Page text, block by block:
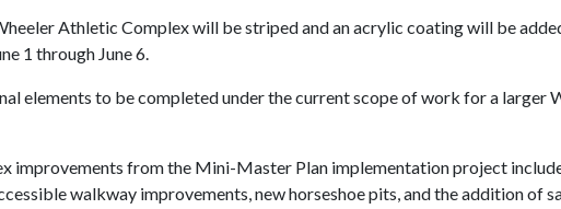
Athletic Complex will be striped and an acrylic coating will be
1 through June 6.
elements to be completed under the current scope of work for a
improvements from the Mini-Master Plan implementation project
walkway improvements, new horseshoe pits, and the addition of